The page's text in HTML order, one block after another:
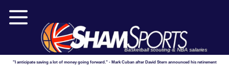
Basketball scouting & NBA salaries
"I anticipate saving a lot of money going forward." - Mark Cuban after David Stern announced his retirement